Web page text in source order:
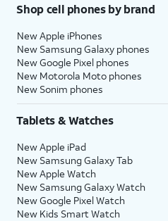
Shop cell phones by brand
New Apple iPhones
New Samsung Galaxy phones
New Google Pixel phones
New Motorola Moto phones
New Sonim phones
Tablets & Watches
New Apple iPad
New Samsung Galaxy Tab
New Apple Watch
New Samsung Galaxy Watch
New Google Pixel Watch
New Kids Smart Watch